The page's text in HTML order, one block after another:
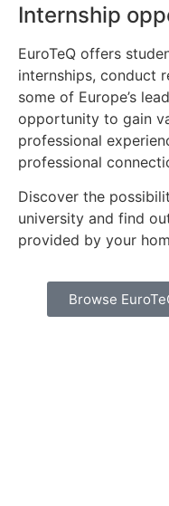
Internship
EuroTeQ offers
internships, conduct
some of Europe’s
opportunity to gain
professional
professional
Discover the
university and find
provided by your
Browse